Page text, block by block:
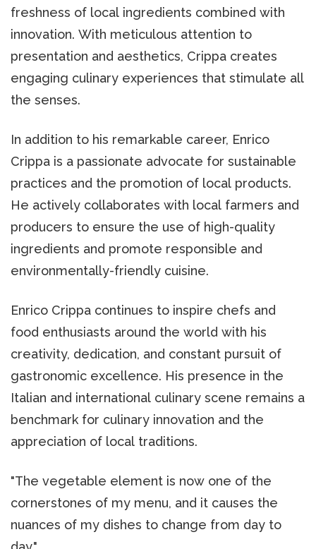
freshness of local ingredients combined with
innovation. With meticulous attention to
presentation and aesthetics, Crippa creates
engaging culinary experiences that stimulate all
the senses.
In addition to his remarkable career, Enrico
Crippa is a passionate advocate for sustainable
practices and the promotion of local products.
He actively collaborates with local farmers and
producers to ensure the use of high-quality
ingredients and promote responsible and
environmentally-friendly cuisine.
Enrico Crippa continues to inspire chefs and
food enthusiasts around the world with his
creativity, dedication, and constant pursuit of
gastronomic excellence. His presence in the
Italian and international culinary scene remains a
benchmark for culinary innovation and the
appreciation of local traditions.
"The vegetable element is now one of the
cornerstones of my menu, and it causes the
nuances of my dishes to change from day to